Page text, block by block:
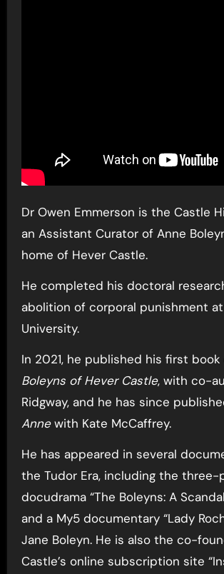
Dr Owen Emmerson is the Castle
an Assistant Curator of Anne
home of Hever Castle.
He completed his doctoral
abolition of corporal punishment
University.
In 2021, he published his first
Boleyns of Hever Castle, with co-
Ridgway, and he has since
Annewith Kate McCaffrey.
He has appeared in several
the Tudor Era, including the three-
docudrama “The Boleyns: A
and a My5 documentary “Lady
Jane Boleyn. He is also the co-
Castle’s online subscription site